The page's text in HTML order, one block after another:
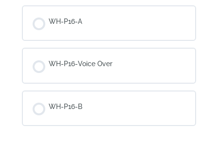
WH-P16-A
WH-P16-Voice Over
WH-P16-B